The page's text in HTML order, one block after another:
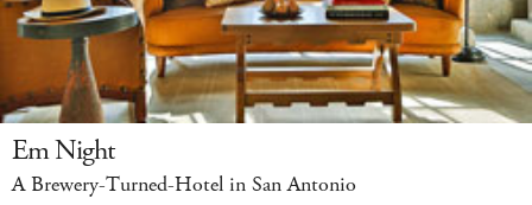
Em Night
A Brewery-Turned-Hotel in San Antonio